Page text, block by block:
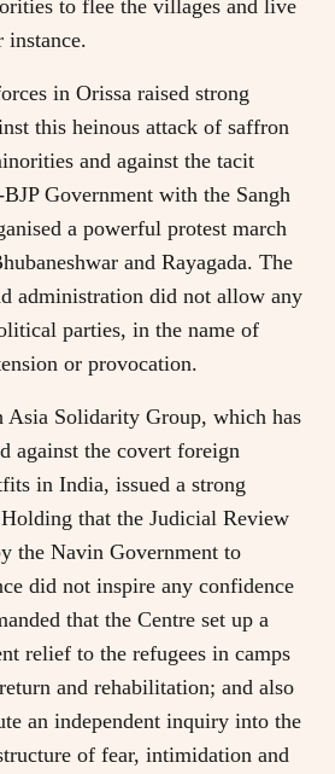
to flee the villages and live
instance.
in Orissa raised strong
this heinous attack of saffron
and against the tacit
Government with the Sangh
a powerful protest march
and Rayagada. The
administration did not allow any
parties, in the name of
or provocation.
Asia Solidarity Group, which has
against the covert foreign
in India, issued a strong
that the Judicial Review
the Navin Government to
did not inspire any confidence
that the Centre set up a
relief to the refugees in camps
and rehabilitation; and also
an independent inquiry into the
of fear, intimidation and